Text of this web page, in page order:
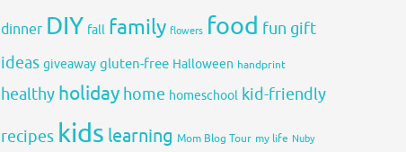
dinner DIY fall family flowers food fun gift
ideas giveaway gluten-free Halloween handprint
healthy holiday home homeschool kid-friendly
recipes kids learning Mom Blog Tour my life Nuby